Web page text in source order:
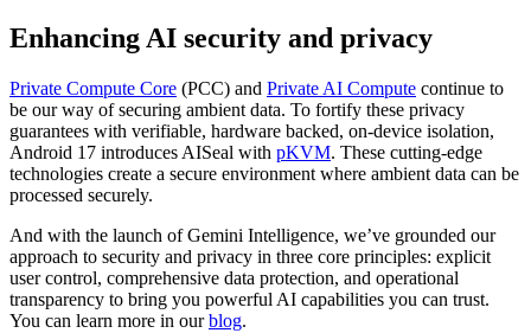
Enhancing AI security and privacy
Private Compute Core (PCC) and Private AI Compute continue to
be our way of securing ambient data. To fortify these privacy
guarantees with verifiable, hardware backed, on-device isolation,
Android 17 introduces AISeal with pKVM. These cutting-edge
technologies create a secure environment where ambient data can be
processed securely.
And with the launch of Gemini Intelligence, we’ve grounded our
approach to security and privacy in three core principles: explicit
user control, comprehensive data protection, and operational
transparency to bring you powerful AI capabilities you can trust.
You can learn more in ourblog.